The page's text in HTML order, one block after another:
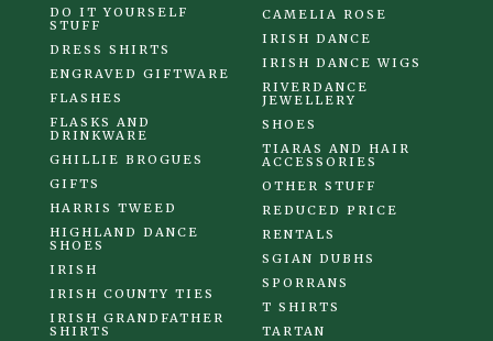
DO IT YOURSELF
STUFF
DRESS SHIRTS
ENGRAVED GIFTWARE
FLASHES
FLASKS AND
DRINKWARE
GHILLIE BROGUES
GIFTS
HARRIS TWEED
HIGHLAND DANCE
SHOES
IRISH
IRISH COUNTY TIES
IRISH GRANDFATHER
SHIRTS
CAMELIA ROSE
IRISH DANCE
IRISH DANCE WIGS
RIVERDANCE
JEWELLERY
SHOES
TIARAS AND HAIR
ACCESSORIES
OTHER STUFF
REDUCED PRICE
RENTALS
SGIAN DUBHS
SPORRANS
T SHIRTS
TARTAN